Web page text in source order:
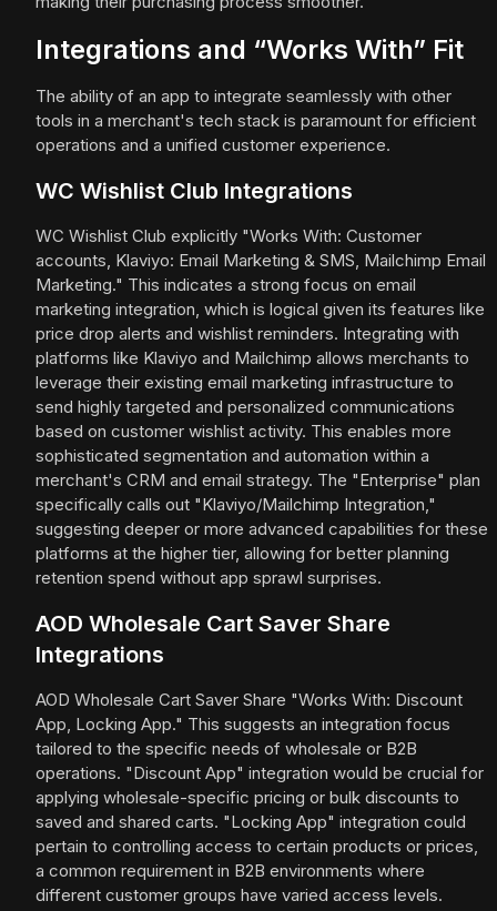
Integrations and “Works With” Fit
The ability of an app to integrate seamlessly with other
tools in a merchant's tech stack is paramount for efficient
operations and a unified customer experience.
WC Wishlist Club Integrations
WC Wishlist Club explicitly "Works With: Customer
accounts, Klaviyo: Email Marketing & SMS, Mailchimp Email
Marketing." This indicates a strong focus on email
marketing integration, which is logical given its features like
price drop alerts and wishlist reminders. Integrating with
platforms like Klaviyo and Mailchimp allows merchants to
leverage their existing email marketing infrastructure to
send highly targeted and personalized communications
based on customer wishlist activity. This enables more
sophisticated segmentation and automation within a
merchant's CRM and email strategy. The "Enterprise" plan
specifically calls out "Klaviyo/Mailchimp Integration,"
suggesting deeper or more advanced capabilities for these
platforms at the higher tier, allowing for better planning
retention spend without app sprawl surprises.
AOD Wholesale Cart Saver Share
Integrations
AOD Wholesale Cart Saver Share "Works With: Discount
App, Locking App." This suggests an integration focus
tailored to the specific needs of wholesale or B2B
operations. "Discount App" integration would be crucial for
applying wholesale-specific pricing or bulk discounts to
saved and shared carts. "Locking App" integration could
pertain to controlling access to certain products or prices,
a common requirement in B2B environments where
different customer groups have varied access levels.